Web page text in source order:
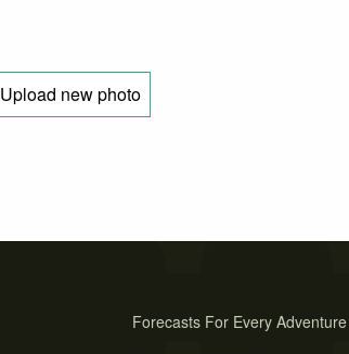
Upload new photo
Forecasts For Every Adventure